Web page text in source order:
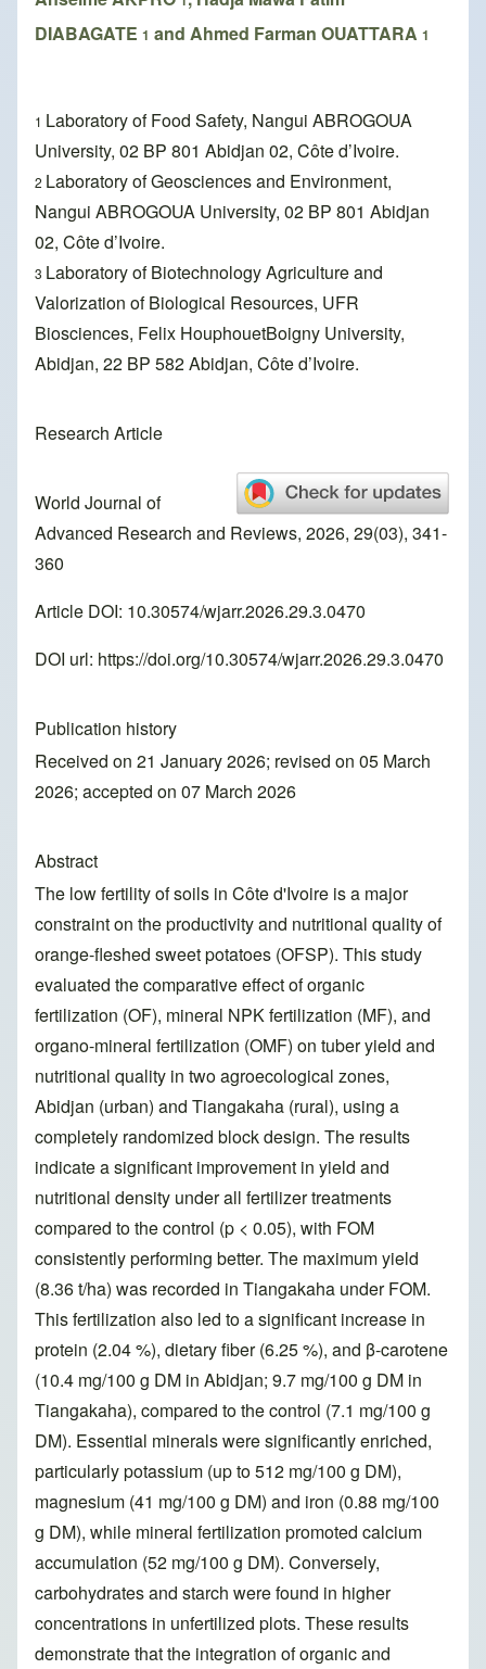
DIABAGATE 1 and Ahmed Farman OUATTARA 1
1 Laboratory of Food Safety, Nangui ABROGOUA
University, 02 BP 801 Abidjan 02, Côte d’Ivoire.
2 Laboratory of Geosciences and Environment,
Nangui ABROGOUA University, 02 BP 801 Abidjan
02, Côte d’Ivoire.
3 Laboratory of Biotechnology Agriculture and
Valorization of Biological Resources, UFR
Biosciences, Felix HouphouetBoigny University,
Abidjan, 22 BP 582 Abidjan, Côte d’Ivoire.
Research Article
World Journal of
Advanced Research and Reviews, 2026, 29(03), 341-
360
Article DOI: 10.30574/wjarr.2026.29.3.0470
DOI url: https://doi.org/10.30574/wjarr.2026.29.3.0470
Publication history
Received on 21 January 2026; revised on 05 March
2026; accepted on 07 March 2026
Abstract
The low fertility of soils in Côte d'Ivoire is a major
constraint on the productivity and nutritional quality of
orange-fleshed sweet potatoes (OFSP). This study
evaluated the comparative effect of organic
fertilization (OF), mineral NPK fertilization (MF), and
organo-mineral fertilization (OMF) on tuber yield and
nutritional quality in two agroecological zones,
Abidjan (urban) and Tiangakaha (rural), using a
completely randomized block design. The results
indicate a significant improvement in yield and
nutritional density under all fertilizer treatments
compared to the control (p < 0.05), with FOM
consistently performing better. The maximum yield
(8.36 t/ha) was recorded in Tiangakaha under FOM.
This fertilization also led to a significant increase in
protein (2.04 %), dietary fiber (6.25 %), and β-carotene
(10.4 mg/100 g DM in Abidjan; 9.7 mg/100 g DM in
Tiangakaha), compared to the control (7.1 mg/100 g
DM). Essential minerals were significantly enriched,
particularly potassium (up to 512 mg/100 g DM),
magnesium (41 mg/100 g DM) and iron (0.88 mg/100
g DM), while mineral fertilization promoted calcium
accumulation (52 mg/100 g DM). Conversely,
carbohydrates and starch were found in higher
concentrations in unfertilized plots. These results
demonstrate that the integration of organic and